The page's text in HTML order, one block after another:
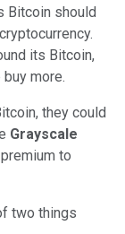
Bitcoin should
its Bitcoin,
more.
they could
Grayscale
to
two things